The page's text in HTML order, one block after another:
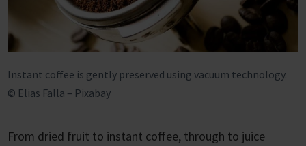
Instant coffee is gently preserved using vacuum technology.
© Elias Falla – Pixabay
From dried fruit to instant coffee, through to juice